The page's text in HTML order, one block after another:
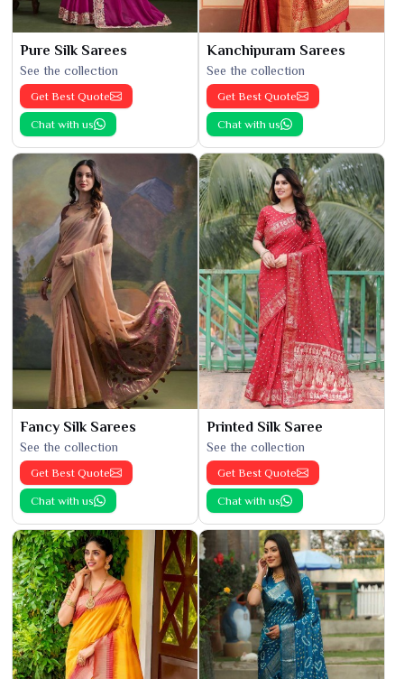
Pure Silk Sarees
See the collection
Get Best Quote
Chat with us
Kanchipuram Sarees
See the collection
Get Best Quote
Chat with us
Fancy Silk Sarees
See the collection
Get Best Quote
Chat with us
Printed Silk Saree
See the collection
Get Best Quote
Chat with us